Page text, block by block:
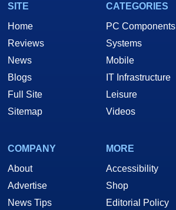
SITE
Home
Reviews
News
Blogs
Full Site
Sitemap
CATEGORIES
PC Components
Systems
Mobile
IT Infrastructure
Leisure
Videos
COMPANY
About
Advertise
News Tips
MORE
Accessibility
Shop
Editorial Policy